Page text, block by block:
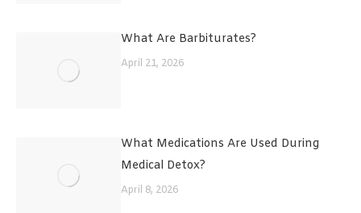
What Are Barbiturates?
April 21, 2026
What Medications Are Used During
Medical Detox?
April 8, 2026